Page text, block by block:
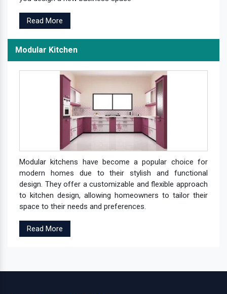
Read More
Modular Kitchen
Modular kitchens have become a popular choice for
modern homes due to their stylish and functional
design. They offer a customizable and flexible approach
to kitchen design, allowing homeowners to tailor their
space to their needs and preferences.
Read More